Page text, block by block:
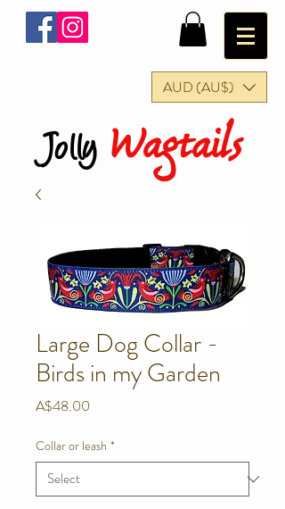
AUD (AU$)
Jolly Wagtails
Large Dog Collar -
Birds in my Garden
A$48.00
Collar or leash *